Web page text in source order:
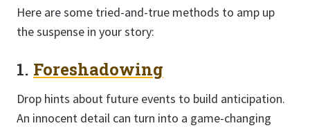
Here are some tried-and-true methods to amp up
the suspense in your story:
1. Foreshadowing
Drop hints about future events to build anticipation.
An innocent detail can turn into a game-changing